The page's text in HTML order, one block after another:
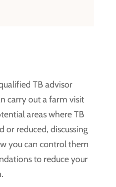
TB advisor
carry out a farm visit
areas where TB
or reduced, discussing
you can control them
to reduce your